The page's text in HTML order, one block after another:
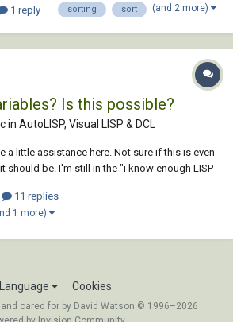
work in other people's projects and go to do
1 reply sorting sort (and 2 more)
Is this possible?
in AutoLISP, Visual LISP & DCL
a little assistance here. Not sure if this is even
should be. I'm still in the "i know enough LISP
the user (r1,r2,r3,r4,r5). (setq r...
11 replies
1 more)
Language Cookies
cared for by David Watson © 1996–2026